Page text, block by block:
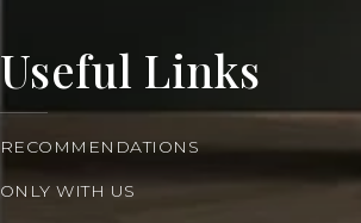
Useful Links
RECOMMENDATIONS
ONLY WITH US